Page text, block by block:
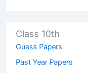
Class 10th
Guess Papers
Past Year Papers